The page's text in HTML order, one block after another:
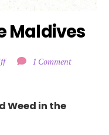
Maldives
1 Comment
Weed in the